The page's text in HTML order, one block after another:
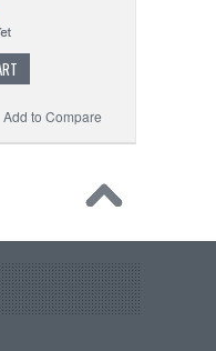
Add to Compare